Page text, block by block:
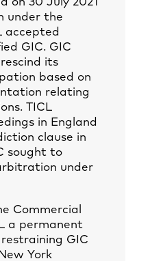
on 30 July 2021
under the
accepted
GIC. GIC
its
based on
relating
TICL
in England
clause in
sought to
under
Commercial
a permanent
GIC
York